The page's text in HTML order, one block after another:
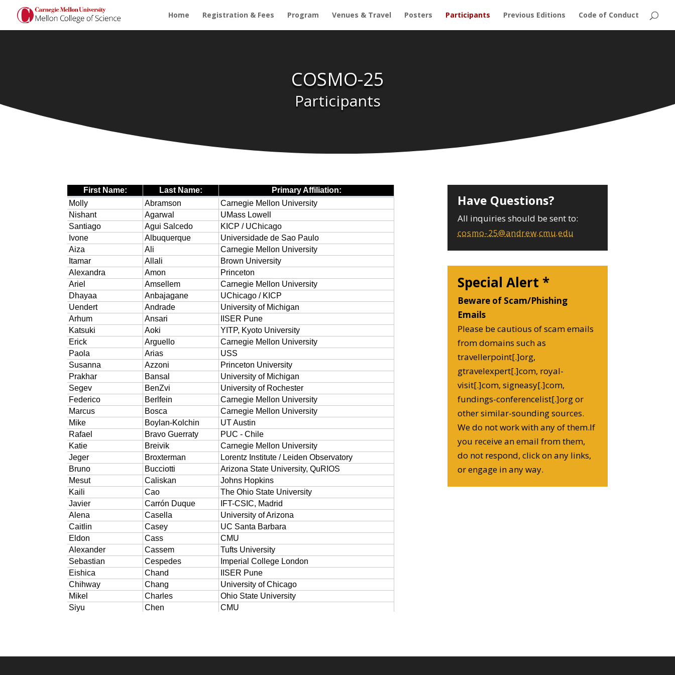
Home Registration & Fees Program Venues & Travel Posters Participants Previous Editions Code of Conduct
COSMO-25
Participants
Have Questions?
All inquiries should be sent to:
cosmo-25@andrew.cmu.edu
Special Alert *
Beware of Scam/Phishing
Emails
Please be cautious of scam emails
from domains such as
travellerpoint[.]org,
gtravelexpert[.]com, royal-
visit[.]com, signeasy[.]com,
fundings-conferencelist[.]org or
other similar-sounding sources.
We do not work with any of them.If
you receive an email from them,
do not respond, click on any links,
or engage in any way.